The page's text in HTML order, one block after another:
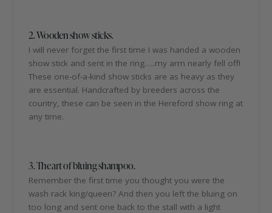
2. Wooden show sticks.
I will never forget the first time I was handed a wooden
show stick and sent in the ring…..my arm nearly fell off!
These one-of-a-kind show sticks are as heavy as they
are essential. Handcrafted by breeders across the
country, these can be seen in the Hereford show ring at
any time.
3. The art of bluing shampoo.
Remember the first time you thought you were the
wash rack king/queen? And then you left the bluing on
too long and sent one back to the stall with a light